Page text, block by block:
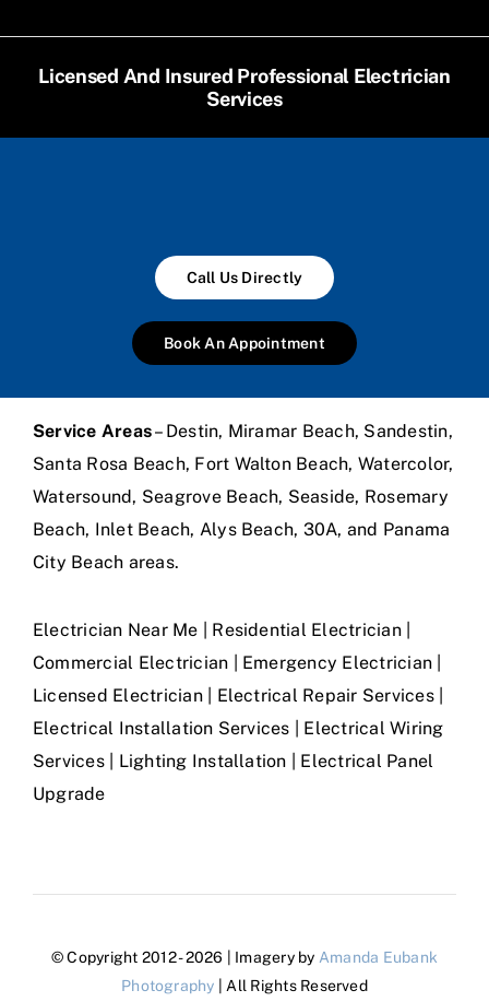
Licensed And Insured Professional Electrician
Services
Call Us Directly
Book An Appointment
Service Areas– Destin, Miramar Beach, Sandestin,
Santa Rosa Beach, Fort Walton Beach, Watercolor,
Watersound, Seagrove Beach, Seaside, Rosemary
Beach, Inlet Beach, Alys Beach, 30A, and Panama
City Beach areas.
Electrician Near Me | Residential Electrician |
Commercial Electrician | Emergency Electrician |
Licensed Electrician | Electrical Repair Services |
Electrical Installation Services | Electrical Wiring
Services | Lighting Installation | Electrical Panel
Upgrade
© Copyright 2012 - 2026 | Imagery by Amanda Eubank
Photography | All Rights Reserved